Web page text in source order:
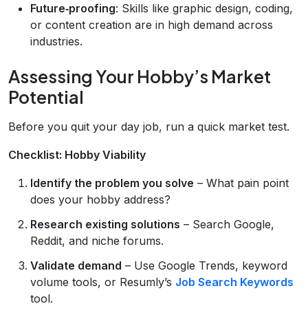
Future‑proofing: Skills like graphic design, coding,
or content creation are in high demand across
industries.
Assessing Your Hobby’s Market
Potential
Before you quit your day job, run a quick market test.
Checklist: Hobby Viability
Identify the problem you solve – What pain point
does your hobby address?
Research existing solutions – Search Google,
Reddit, and niche forums.
Validate demand – Use Google Trends, keyword
volume tools, or Resumly’s Job Search Keywords
tool.